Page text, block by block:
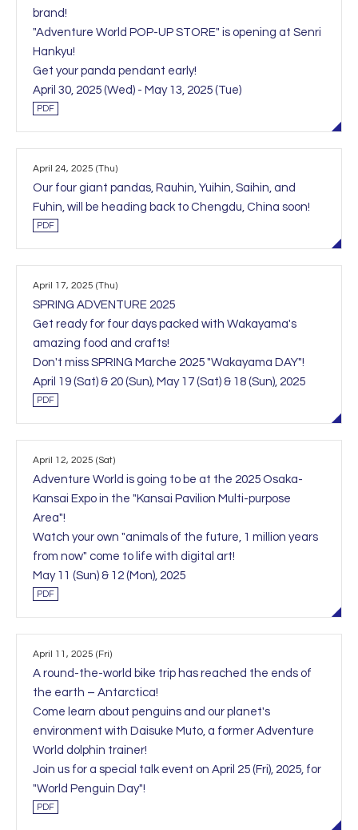
brand!
"Adventure World POP-UP STORE" is opening at Senri
Hankyu!
Get your panda pendant early!
April 30, 2025 (Wed) - May 13, 2025 (Tue)
PDF
April 24, 2025 (Thu)
Our four giant pandas, Rauhin, Yuihin, Saihin, and
Fuhin, will be heading back to Chengdu, China soon!
PDF
April 17, 2025 (Thu)
SPRING ADVENTURE 2025
Get ready for four days packed with Wakayama's
amazing food and crafts!
Don't miss SPRING Marche 2025 "Wakayama DAY"!
April 19 (Sat) & 20 (Sun), May 17 (Sat) & 18 (Sun), 2025
PDF
April 12, 2025 (Sat)
Adventure World is going to be at the 2025 Osaka-
Kansai Expo in the "Kansai Pavilion Multi-purpose
Area"!
Watch your own "animals of the future, 1 million years
from now" come to life with digital art!
May 11 (Sun) & 12 (Mon), 2025
PDF
April 11, 2025 (Fri)
A round-the-world bike trip has reached the ends of
the earth – Antarctica!
Come learn about penguins and our planet's
environment with Daisuke Muto, a former Adventure
World dolphin trainer!
Join us for a special talk event on April 25 (Fri), 2025, for
"World Penguin Day"!
PDF